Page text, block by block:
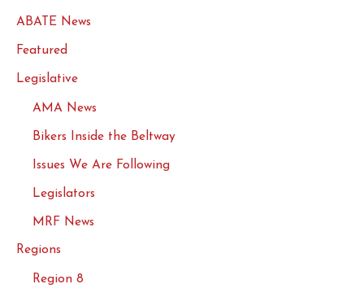
ABATE News
Featured
Legislative
AMA News
Bikers Inside the Beltway
Issues We Are Following
Legislators
MRF News
Regions
Region 8